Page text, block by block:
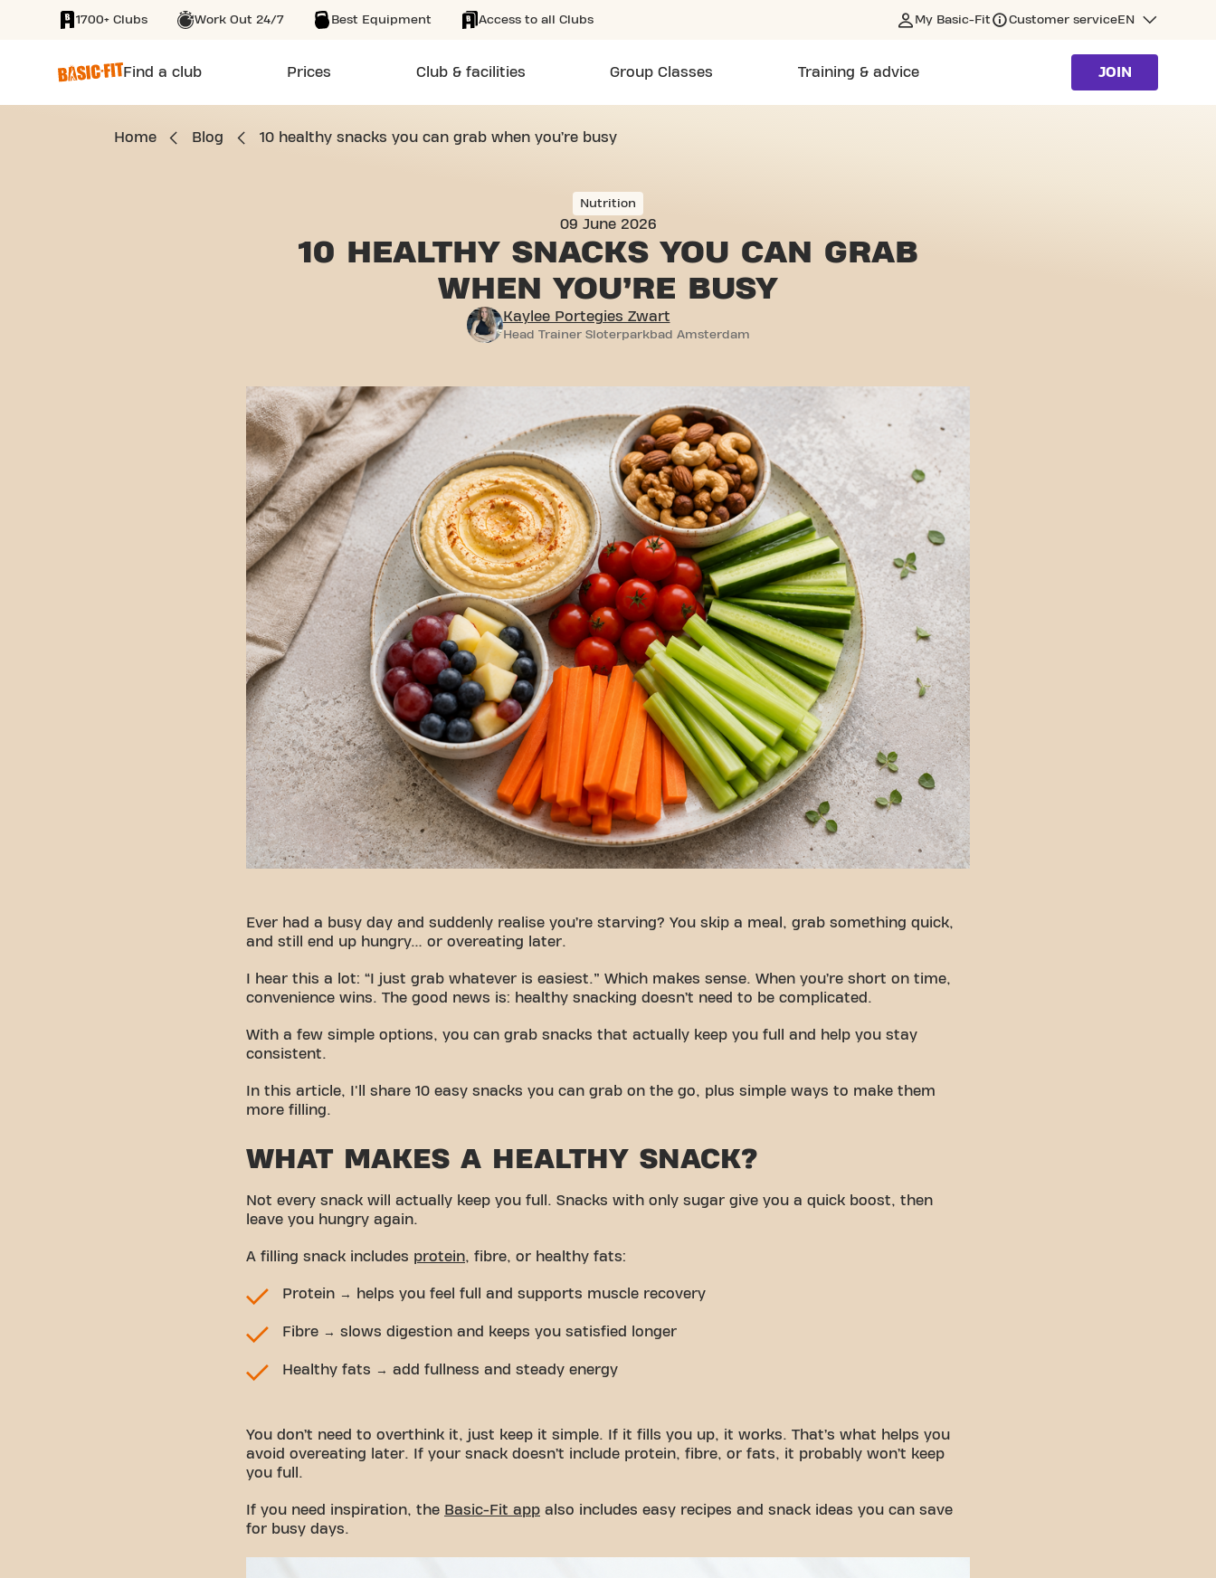
SKIP TO MAIN CONTENT
1700+ Clubs Work Out 24/7 Best Equipment Access to all Clubs My Basic-Fit Customer serviceEN
Find a club Prices Club & facilities Group Classes Training & advice JOIN
Home Blog 10 healthy snacks you can grab when you’re busy
Nutrition
09 June 2026
10 HEALTHY SNACKS YOU CAN GRAB
WHEN YOU’RE BUSY
Kaylee Portegies Zwart
Head Trainer Sloterparkbad Amsterdam
Ever had a busy day and suddenly realise you’re starving? You skip a meal, grab something quick,
and still end up hungry… or overeating later.
I hear this a lot: “I just grab whatever is easiest.” Which makes sense. When you’re short on time,
convenience wins. The good news is: healthy snacking doesn’t need to be complicated.
With a few simple options, you can grab snacks that actually keep you full and help you stay
consistent.
In this article, I'll share 10 easy snacks you can grab on the go, plus simple ways to make them
more filling.
WHAT MAKES A HEALTHY SNACK?
Not every snack will actually keep you full. Snacks with only sugar give you a quick boost, then
leave you hungry again.
A filling snack includes protein, fibre, or healthy fats:
Protein → helps you feel full and supports muscle recovery
Fibre → slows digestion and keeps you satisfied longer
Healthy fats → add fullness and steady energy
You don’t need to overthink it, just keep it simple. If it fills you up, it works. That’s what helps you
avoid overeating later. If your snack doesn’t include protein, fibre, or fats, it probably won’t keep
you full.
If you need inspiration, the Basic-Fit app also includes easy recipes and snack ideas you can save
for busy days.